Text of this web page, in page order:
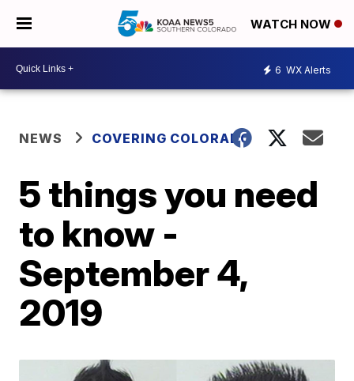
WATCH NOW
6 WX Alerts
NEWS COVERING COLORADO
5 things you need
to know -
September 4,
2019